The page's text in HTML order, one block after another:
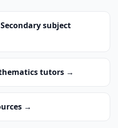
subject
tutors →
→